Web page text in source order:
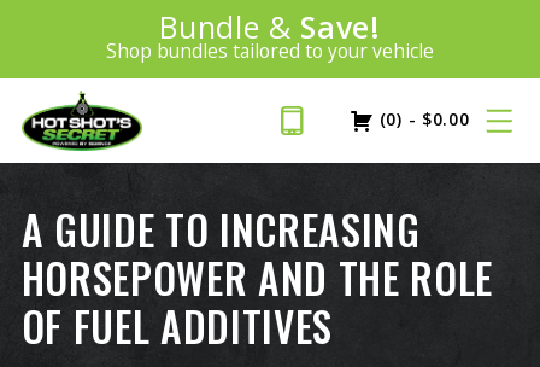
Introducing:
Bundle & Save!
Shop bundles tailored to your vehicle
SAVE 20%
PLUS FREE SHIPPING Learn More»
(0) - $0.00
A GUIDE TO INCREASING
HORSEPOWER AND THE ROLE
OF FUEL ADDITIVES